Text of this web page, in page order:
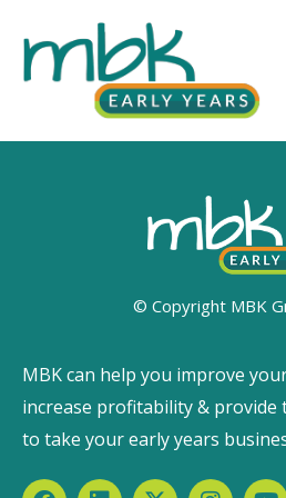
© Copyright MBK
MBK can help you improve
increase profitability &
to take your early years